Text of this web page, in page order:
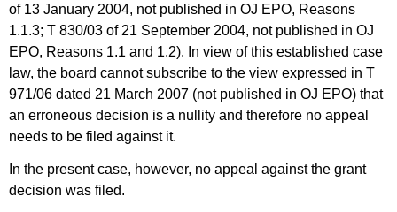
of 13 January 2004, not published in OJ EPO, Reasons
1.1.3; T 830/03 of 21 September 2004, not published in OJ
EPO, Reasons 1.1 and 1.2). In view of this established case
law, the board cannot subscribe to the view expressed in T
971/06 dated 21 March 2007 (not published in OJ EPO) that
an erroneous decision is a nullity and therefore no appeal
needs to be filed against it.
In the present case, however, no appeal against the grant
decision was filed.